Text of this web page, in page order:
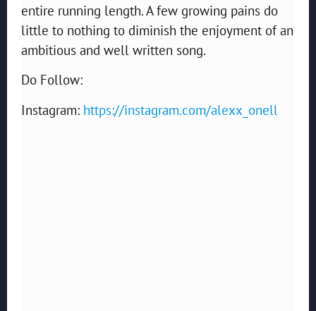
entire running length. A few growing pains do
little to nothing to diminish the enjoyment of an
ambitious and well written song.
Do Follow:
Instagram: https://instagram.com/alexx_onell